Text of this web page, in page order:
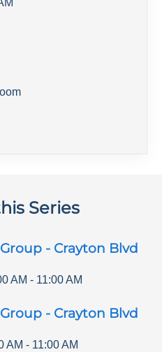
Series
- Crayton Blvd
AM - 11:00 AM
- Crayton Blvd
AM - 11:00 AM